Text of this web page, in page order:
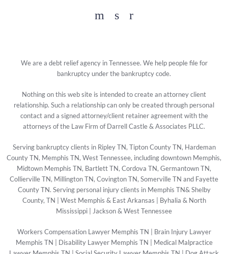
Facebook
YouTube
Twitter
We are a debt relief agency in Tennessee. We help people file for
bankruptcy under the bankruptcy code.
Nothing on this web site is intended to create an attorney client
relationship. Such a relationship can only be created through personal
contact and a signed attorney/client retainer agreement with the
attorneys of the Law Firm of Darrell Castle & Associates PLLC.
Serving bankruptcy clients in Ripley TN, Tipton County TN, Hardeman
County TN, Memphis TN, West Tennessee, including downtown Memphis,
Midtown Memphis TN, Bartlett TN, Cordova TN, Germantown TN,
Collierville TN, Millington TN, Covington TN, Somerville TN and Fayette
County TN. Serving personal injury clients in Memphis TN& Shelby
County, TN | West Memphis & East Arkansas | Byhalia & North
Mississippi | Jackson & West Tennessee
Workers Compensation Lawyer Memphis TN
Brain Injury Lawyer
Memphis TN
Disability Lawyer Memphis TN
Medical Malpractice